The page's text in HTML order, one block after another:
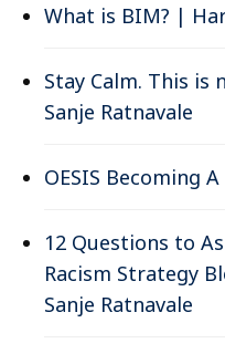
What is BIM? |
Stay Calm. This is
Sanje Ratnavale
OESIS Becoming
12 Questions to
Racism Strategy
Sanje Ratnavale